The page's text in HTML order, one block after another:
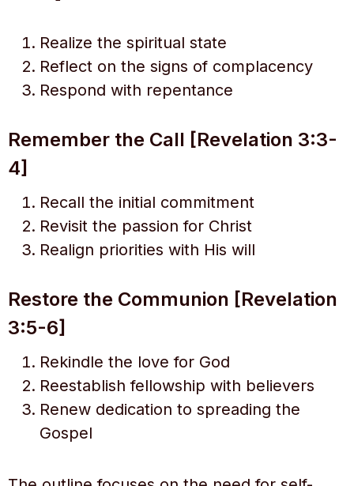
Realize the spiritual state
Reflect on the signs of complacency
Respond with repentance
Remember the Call [Revelation 3:3-
4]
Recall the initial commitment
Revisit the passion for Christ
Realign priorities with His will
Restore the Communion [Revelation
3:5-6]
Rekindle the love for God
Reestablish fellowship with believers
Renew dedication to spreading the
Gospel